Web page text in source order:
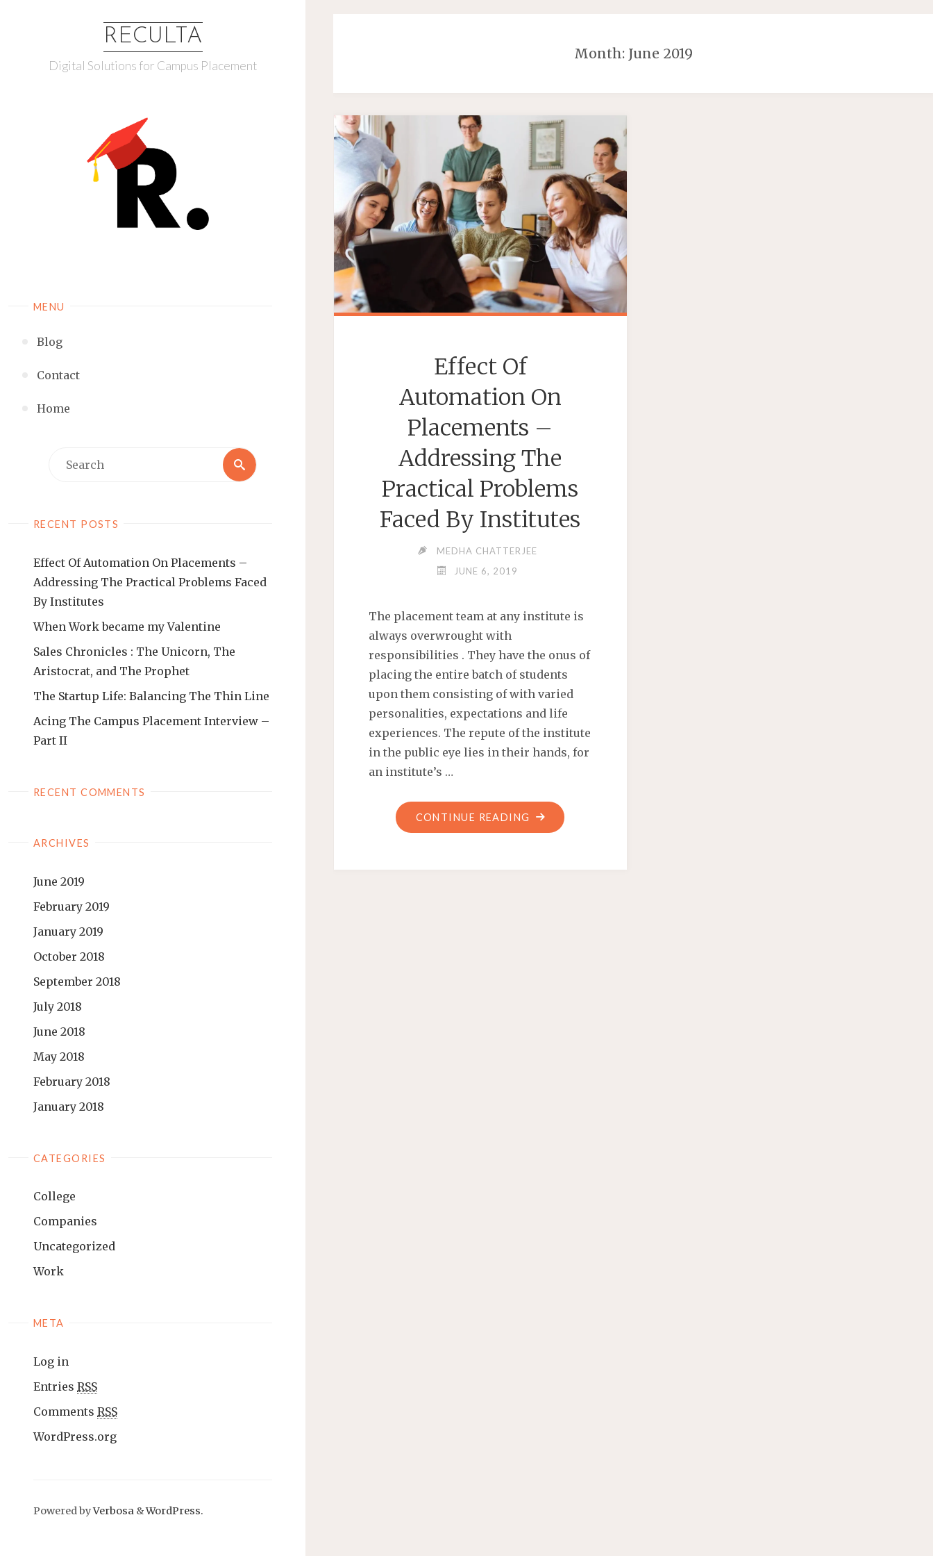
RECULTA
Digital Solutions for Campus Placement
MENU
Blog
Contact
Home
RECENT POSTS
Effect Of Automation On Placements –
Addressing The Practical Problems Faced
By Institutes
When Work became my Valentine
Sales Chronicles : The Unicorn, The
Aristocrat, and The Prophet
The Startup Life: Balancing The Thin Line
Acing The Campus Placement Interview –
Part II
RECENT COMMENTS
ARCHIVES
June 2019
February 2019
January 2019
October 2018
September 2018
July 2018
June 2018
May 2018
February 2018
January 2018
CATEGORIES
College
Companies
Uncategorized
Work
META
Log in
Entries RSS
Comments RSS
WordPress.org
Powered byVerbosa &WordPress.
Month: June 2019
Effect Of
Automation On
Placements –
Addressing The
Practical Problems
Faced By Institutes
MEDHA CHATTERJEE
JUNE 6, 2019
The placement team at any institute is
always overwrought with
responsibilities . They have the onus of
placing the entire batch of students
upon them consisting of with varied
personalities, expectations and life
experiences. The repute of the institute
in the public eye lies in their hands, for
an institute’s …
CONTINUE READING